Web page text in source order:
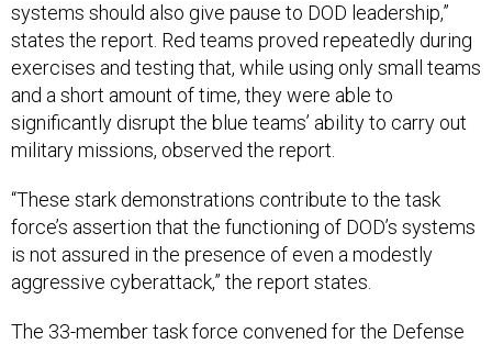
systems should also give pause to DOD leadership,”
states the report. Red teams proved repeatedly during
exercises and testing that, while using only small teams
and a short amount of time, they were able to
significantly disrupt the blue teams’ ability to carry out
military missions, observed the report.
“These stark demonstrations contribute to the task
force’s assertion that the functioning of DOD’s systems
is not assured in the presence of even a modestly
aggressive cyberattack,” the report states.
The 33-member task force convened for the Defense